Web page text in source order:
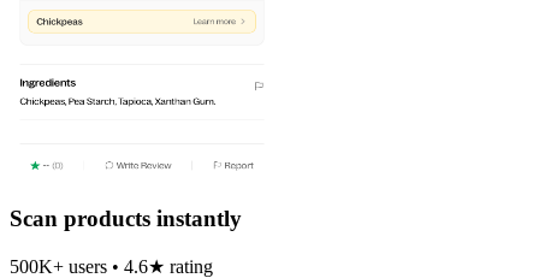
Scan products instantly
500K+ users • 4.6★ rating